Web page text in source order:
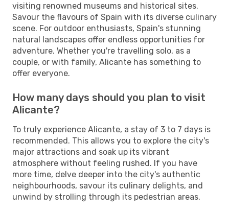
visiting renowned museums and historical sites.
Savour the flavours of Spain with its diverse culinary
scene. For outdoor enthusiasts, Spain's stunning
natural landscapes offer endless opportunities for
adventure. Whether you're travelling solo, as a
couple, or with family, Alicante has something to
offer everyone.
How many days should you plan to visit
Alicante?
To truly experience Alicante, a stay of 3 to 7 days is
recommended. This allows you to explore the city's
major attractions and soak up its vibrant
atmosphere without feeling rushed. If you have
more time, delve deeper into the city's authentic
neighbourhoods, savour its culinary delights, and
unwind by strolling through its pedestrian areas.